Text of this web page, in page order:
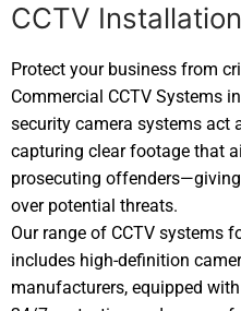
CCTV
Protect your business from
Commercial CCTV Systems
security camera systems act
capturing clear footage that
prosecuting
over potential threats.
Our range of CCTV systems
includes high-definition
manufacturers, equipped